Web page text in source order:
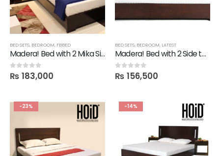
BED SETS, BEDROOM, FBBED
Madera! Bed with 2 Mika Side Tables
0out of 5
₨ 183,000
BED SETS, BEDROOM, LATEST
Madera! Bed with 2 Side tables
0out of 5
₨ 156,500
-23% -14%